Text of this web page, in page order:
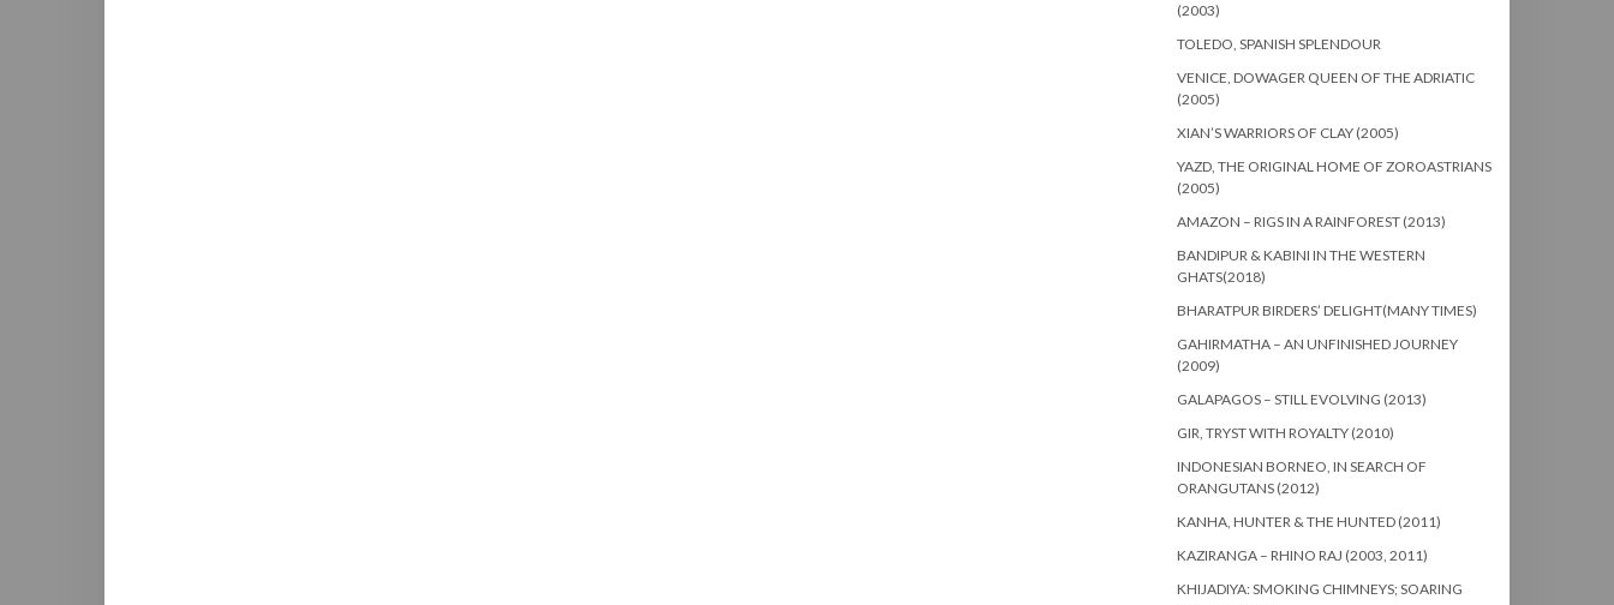
(2003)
TOLEDO, SPANISH SPLENDOUR
VENICE, DOWAGER QUEEN OF THE ADRIATIC
(2005)
XIAN’S WARRIORS OF CLAY (2005)
YAZD, THE ORIGINAL HOME OF ZOROASTRIANS
(2005)
AMAZON – RIGS IN A RAINFOREST (2013)
BANDIPUR & KABINI IN THE WESTERN
GHATS(2018)
BHARATPUR BIRDERS’ DELIGHT(MANY TIMES)
GAHIRMATHA – AN UNFINISHED JOURNEY
(2009)
GALAPAGOS – STILL EVOLVING (2013)
GIR, TRYST WITH ROYALTY (2010)
INDONESIAN BORNEO, IN SEARCH OF
ORANGUTANS (2012)
KANHA, HUNTER & THE HUNTED (2011)
KAZIRANGA – RHINO RAJ (2003, 2011)
KHIJADIYA: SMOKING CHIMNEYS; SOARING